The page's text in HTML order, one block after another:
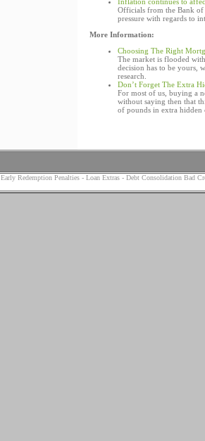
Officials from the Bank of
pressure with regards to
More Information:
Choosing The Right
The market is flooded
decision has to be yours,
research.
Don’t Forget The Extra
For most of us, buying a
without saying then that
of pounds in extra hidden
Early Redemption Penalties- Loan Extras - Debt Consolidation Bad